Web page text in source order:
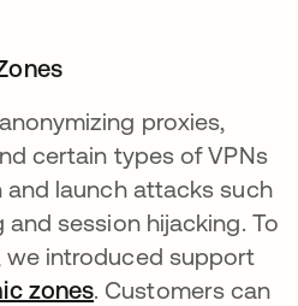
proxies,
certain types of VPNs
launch attacks such
session hijacking. To
introduced support
zones. Customers can